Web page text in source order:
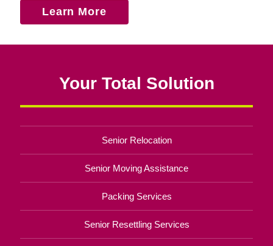
Learn More
Your Total Solution
Senior Relocation
Senior Moving Assistance
Packing Services
Senior Resettling Services